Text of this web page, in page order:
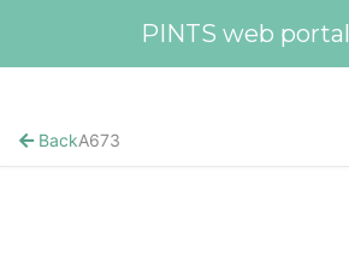
PINTS web portal
BackA673